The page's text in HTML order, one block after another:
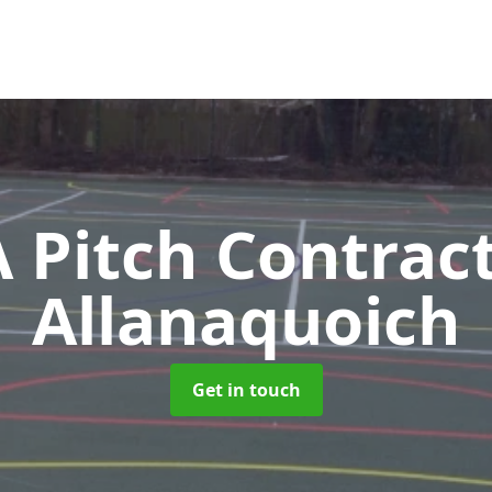
Pitch
Allanaquoich
Get in touch